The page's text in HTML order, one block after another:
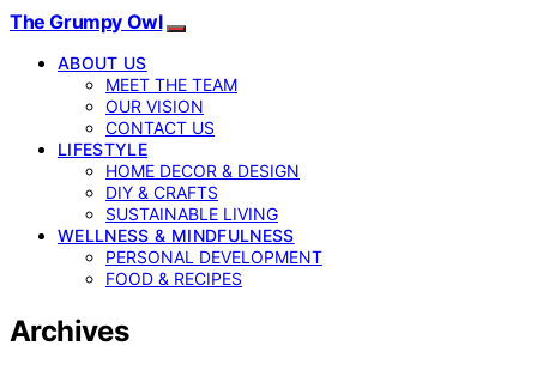
The Grumpy Owl
ABOUT US
MEET THE TEAM
OUR VISION
CONTACT US
LIFESTYLE
HOME DECOR & DESIGN
DIY & CRAFTS
SUSTAINABLE LIVING
WELLNESS & MINDFULNESS
PERSONAL DEVELOPMENT
FOOD & RECIPES
Archives